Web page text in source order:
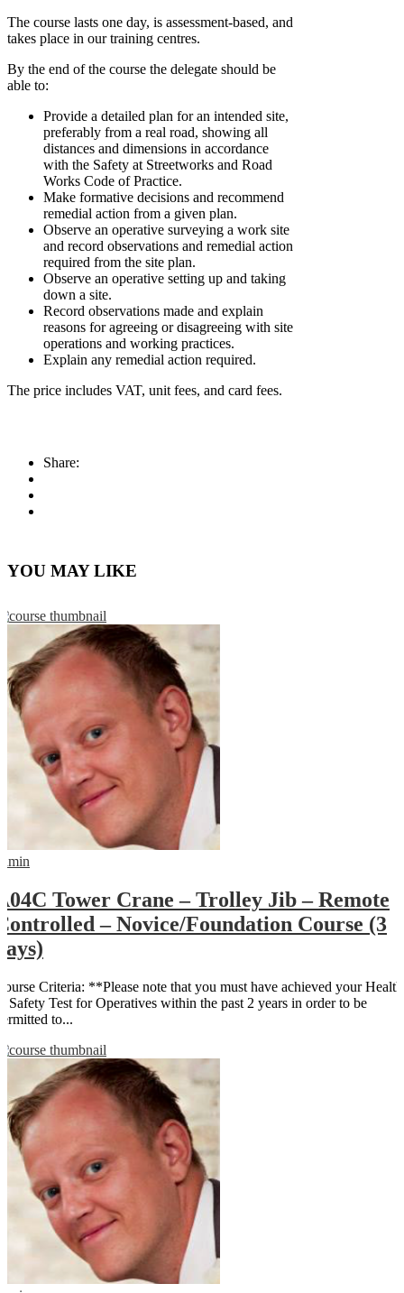
The course lasts one day, is assessment-based, and
takes place in our training centres.
By the end of the course the delegate should be
able to:
Provide a detailed plan for an intended site,
preferably from a real road, showing all
distances and dimensions in accordance
with the Safety at Streetworks and Road
Works Code of Practice.
Make formative decisions and recommend
remedial action from a given plan.
Observe an operative surveying a work site
and record observations and remedial action
required from the site plan.
Observe an operative setting up and taking
down a site.
Record observations made and explain
reasons for agreeing or disagreeing with site
operations and working practices.
Explain any remedial action required.
The price includes VAT, unit fees, and card fees.
Share:
YOU MAY LIKE
Tower Crane – Trolley Jib – Remote
– Novice/Foundation Course (3
Criteria: **Please note that you must have achieved your Health
Safety Test for Operatives within the past 2 years in order to be
to...